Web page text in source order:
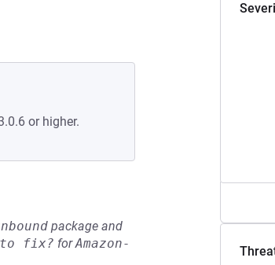
or higher.
package and
to fix? forAmazon-